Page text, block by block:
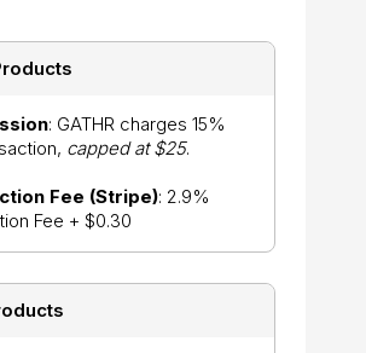
: GATHR charges 15%
capped at $25.
Fee (Stripe): 2.9%
Fee + $0.30